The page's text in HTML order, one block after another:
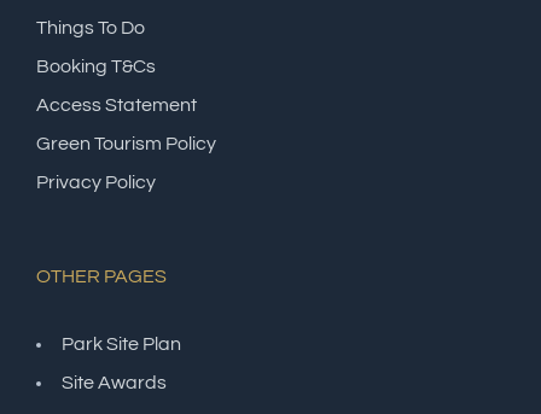
Things To Do
Booking T&Cs
Access Statement
Green Tourism Policy
Privacy Policy
OTHER PAGES
Park Site Plan
Site Awards